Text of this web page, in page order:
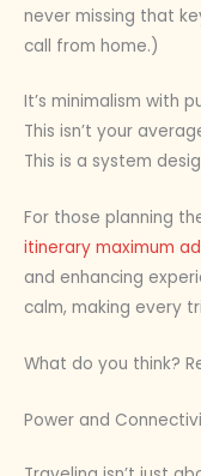
never missing that
call from home.)
It’s minimalism with
This isn’t your
This is a system
For those planning
itinerary maximum
and enhancing
calm, making every
What do you think?
Power and